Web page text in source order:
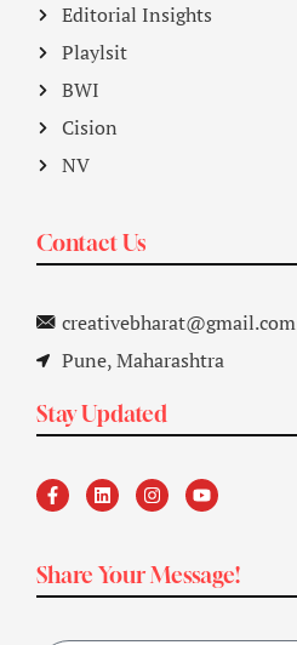
Editorial Insights
Playlsit
BWI
Cision
NV
Contact Us
creativebharat@gmail.com
Pune, Maharashtra
Stay Updated
Share Your Message!